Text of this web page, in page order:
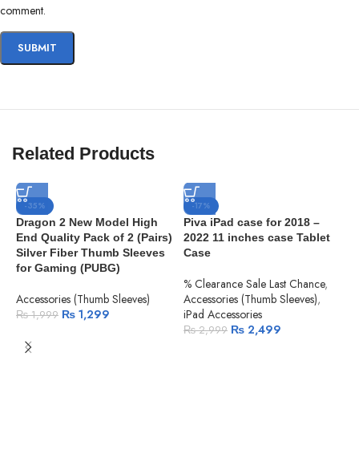
comment.
Related Products
-35%
Dragon 2 New Model High
End Quality Pack of 2 (Pairs)
Silver Fiber Thumb Sleeves
for Gaming (PUBG)
Accessories (Thumb Sleeves)
₨1,999 ₨ 1,299
-17%
Piva iPad case for 2018 –
2022 11 inches case Tablet
Case
% Clearance Sale Last Chance,
Accessories (Thumb Sleeves),
iPad Accessories
₨2,999 ₨2,499